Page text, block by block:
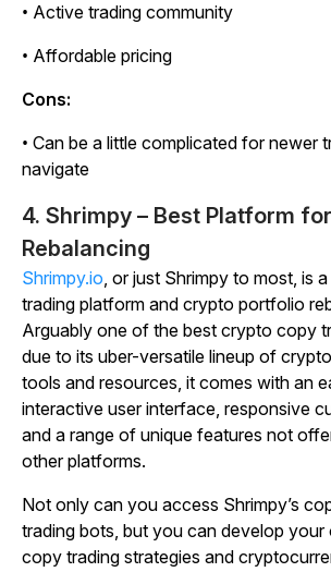
• Active trading community
• Affordable pricing
Cons:
• Can be a little complicated for newer
navigate
4. Shrimpy – Best Platform
Rebalancing
Shrimpy.io, or just Shrimpy to most, is
trading platform and crypto portfolio
Arguably one of the best crypto copy
due to its uber-versatile lineup of
tools and resources, it comes with an
interactive user interface, responsive
and a range of unique features not
other platforms.
Not only can you access Shrimpy’s
trading bots, but you can develop
copy trading strategies and